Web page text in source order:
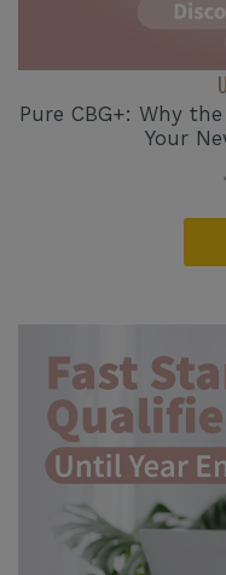
Pure CBG+: Why
Your